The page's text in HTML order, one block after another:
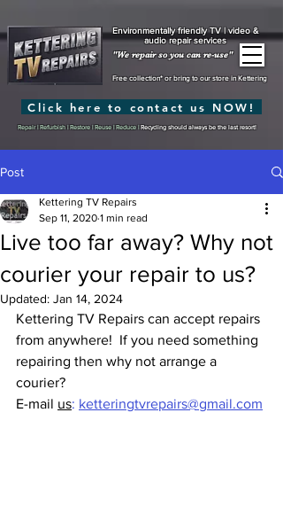
"We repair so you can re-use"
Environmentally friendly TV | video &
audio repair services
Repair | Refurbish | Restore | Reuse | Reduce | Recycling should always be the last resort!
Click here to contact us NOW!
Free collection* or bring to our store in Kettering
Post
Live too far away? Why not
courier your repair to us?
Kettering TV Repairs
Sep 11, 2020 1 min read
Updated: Jan 14, 2024
Kettering TV Repairs can accept repairs
from anywhere!  If you need something
repairing then why not arrange a
courier?
E-mail us: ketteringtvrepairs@gmail.com